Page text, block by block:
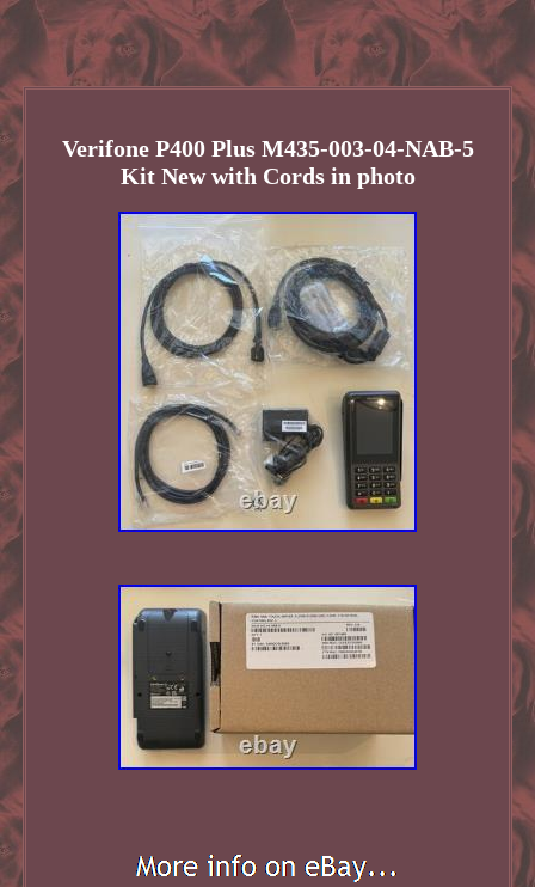
Verifone P400 Plus M435-003-04-NAB-5
Kit New with Cords in photo